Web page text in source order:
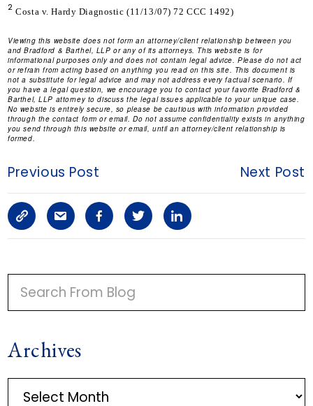
2 Costa v. Hardy Diagnostic (11/13/07) 72 CCC 1492)
Viewing this website does not form an attorney/client relationship between you
and Bradford & Barthel, LLP or any of its attorneys. This website is for
informational purposes only and does not contain legal advice. Please do not act
or refrain from acting based on anything you read on this site. This document is
not a substitute for legal advice and may not address every factual scenario. If
you have a legal question, we encourage you to contact your favorite Bradford &
Barthel, LLP attorney to discuss the legal issues applicable to your unique case.
No website is entirely secure, so please be cautious with information provided
through the contact form or email. Do not assume confidentiality exists in anything
you send through this website or email, until an attorney/client relationship is
formed.
Previous Post Next Post
C
o
p
y
i
n
S
h
a
r
a
r
F
a
c
e
o
T
w
i
r
L
i
n
i
P
R
M
A
Archives